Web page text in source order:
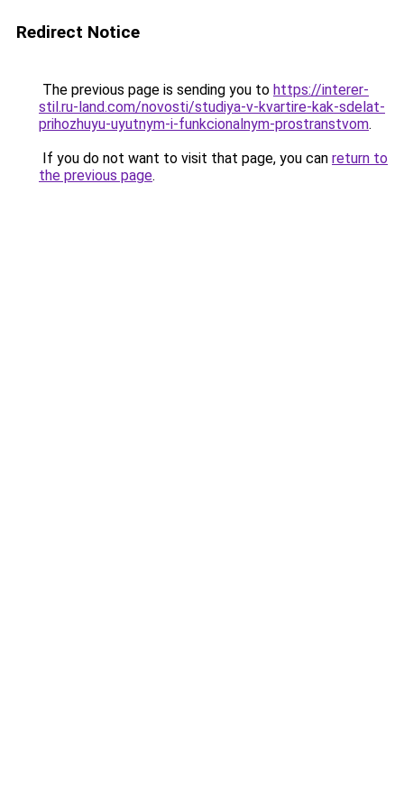
Redirect Notice
The previous page is sending you to https://interer-
stil.ru-land.com/novosti/studiya-v-kvartire-kak-sdelat-
prihozhuyu-uyutnym-i-funkcionalnym-prostranstvom.
If you do not want to visit that page, you can return to
the previous page.